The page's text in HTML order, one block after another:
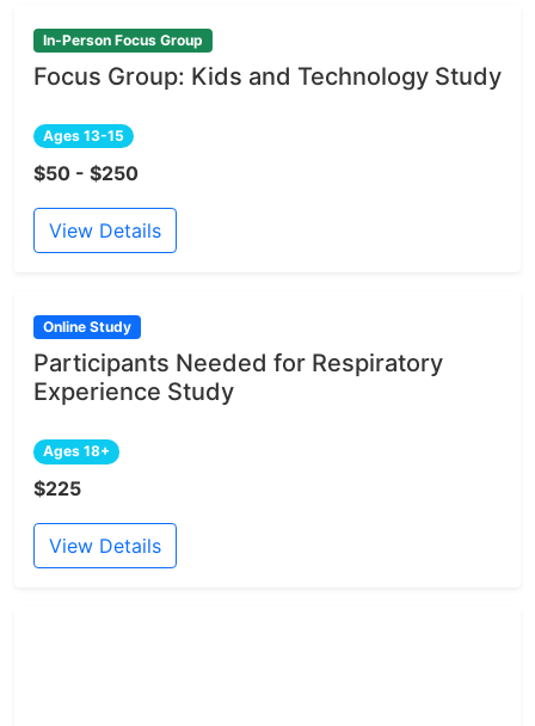
In-Person Focus Group
Focus Group: Kids and Technology Study
Ages 13-15
$50 - $250
View Details
Online Study
Participants Needed for Respiratory
Experience Study
Ages 18+
$225
View Details